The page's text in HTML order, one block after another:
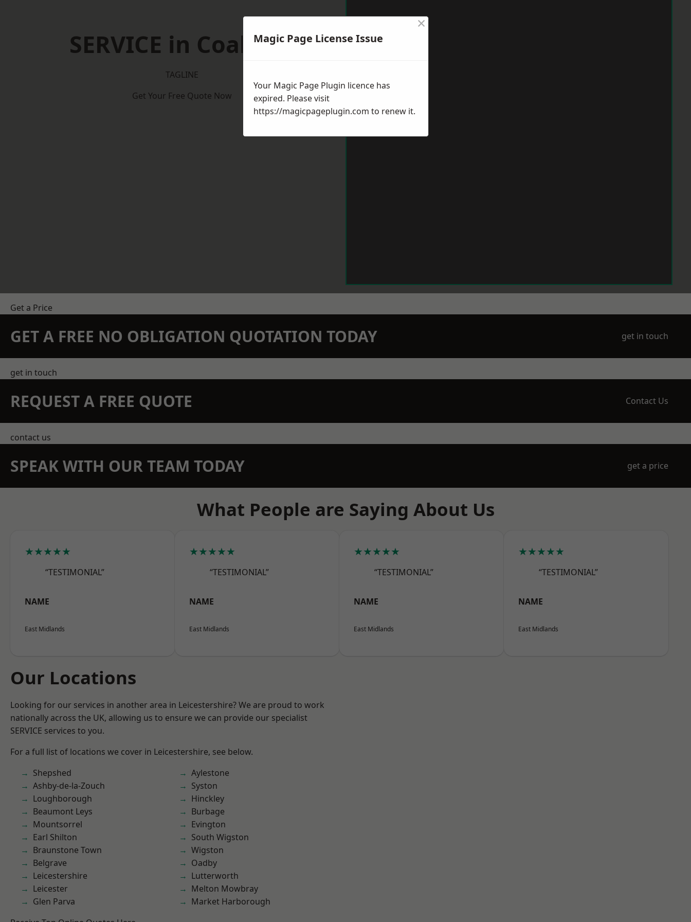
SERVICE in Coalville
TAGLINE
Get Your Free Quote Now
Get a Price
GET A FREE NO OBLIGATION QUOTATION TODAY get in touch
get in touch
REQUEST A FREE QUOTE Contact Us
contact us
SPEAK WITH OUR TEAM TODAY get a price
What People are Saying About Us
★★★★★
“TESTIMONIAL”
NAME
East Midlands
★★★★★
“TESTIMONIAL”
NAME
East Midlands
★★★★★
“TESTIMONIAL”
NAME
East Midlands
★★★★★
“TESTIMONIAL”
NAME
East Midlands
Our Locations
Looking for our services in another area in Leicestershire? We are proud to work
nationally across the UK, allowing us to ensure we can provide our specialist
SERVICE services to you.
For a full list of locations we cover in Leicestershire, see below.
Shepshed
Ashby-de-la-Zouch
Loughborough
Beaumont Leys
Mountsorrel
Earl Shilton
Braunstone Town
Belgrave
Leicestershire
Leicester
Glen Parva
Aylestone
Syston
Hinckley
Burbage
Evington
South Wigston
Wigston
Oadby
Lutterworth
Melton Mowbray
Market Harborough
Magic Page License Issue
×
Your Magic Page Plugin licence has
expired. Please visit
https://magicpageplugin.com to renew it.